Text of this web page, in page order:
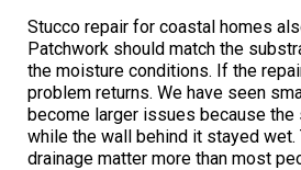
Stucco repair for coastal homes
Patchwork should match the
the moisture conditions. If the
problem returns. We have seen
become larger issues because
while the wall behind it stayed wet.
drainage matter more than most